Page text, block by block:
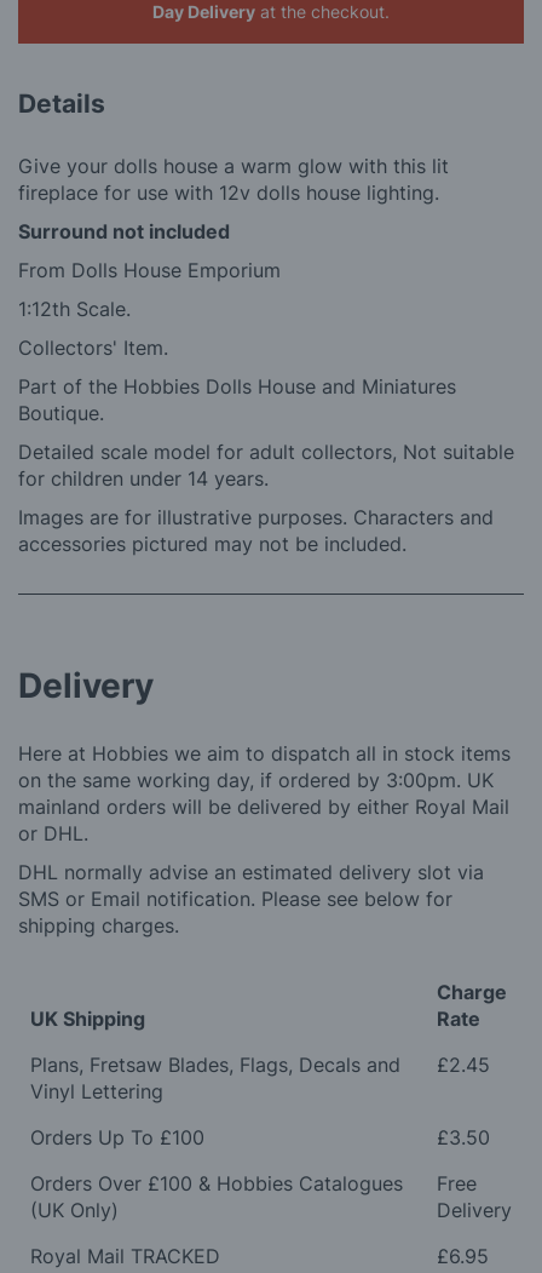
Day Delivery at the checkout.
Details
Give your dolls house a warm glow with this lit
fireplace for use with 12v dolls house lighting.
Surround not included
From Dolls House Emporium
1:12th Scale.
Collectors' Item.
Part of the Hobbies Dolls House and Miniatures
Boutique.
Detailed scale model for adult collectors, Not suitable
for children under 14 years.
Images are for illustrative purposes. Characters and
accessories pictured may not be included.
Delivery
Here at Hobbies we aim to dispatch all in stock items
on the same working day, if ordered by 3:00pm. UK
mainland orders will be delivered by either Royal Mail
or DHL.
DHL normally advise an estimated delivery slot via
SMS or Email notification. Please see below for
shipping charges.
UK Shipping
Charge
Rate
Plans, Fretsaw Blades, Flags, Decals and
Vinyl Lettering
£2.45
Orders Up To £100
£3.50
Orders Over £100 & Hobbies Catalogues
(UK Only)
Free
Delivery
Royal Mail TRACKED
£6.95